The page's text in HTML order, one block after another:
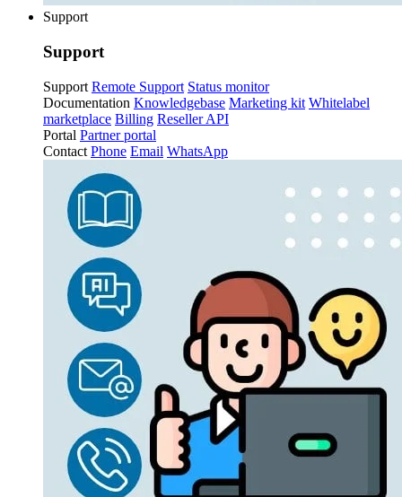
Support
Support
Support Remote Support Status monitor
Documentation Knowledgebase Marketing kit Whitelabel
marketplace Billing Reseller API
Portal Partner portal
Contact Phone Email WhatsApp